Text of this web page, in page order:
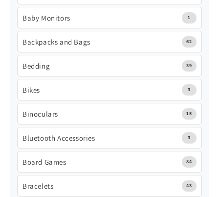
Baby Monitors 1
Backpacks and Bags 62
Bedding 39
Bikes 3
Binoculars 15
Bluetooth Accessories 3
Board Games 84
Bracelets 43